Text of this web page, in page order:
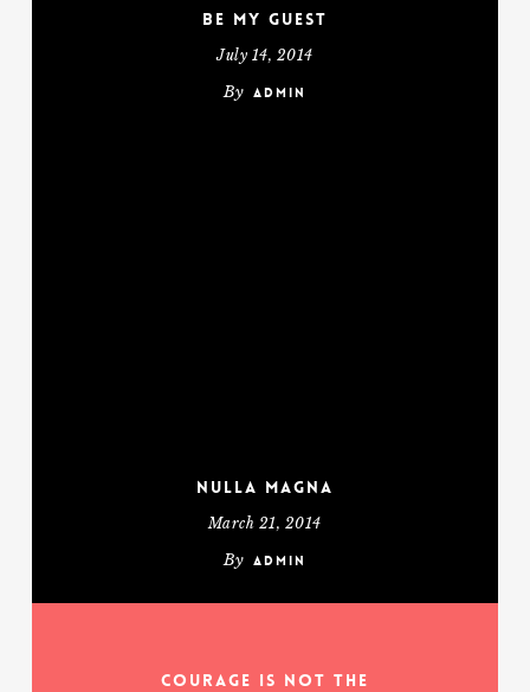
Be My Guest
July 14, 2014
By admin
Nulla Magna
March 21, 2014
By admin
Courage is not the